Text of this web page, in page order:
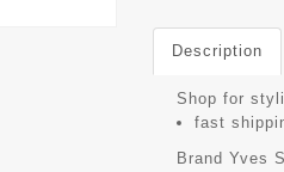
Description
Shop for
fast
Brand Yves